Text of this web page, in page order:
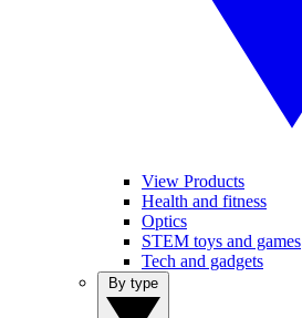
View Products
Health and fitness
Optics
STEM toys and games
Tech and gadgets